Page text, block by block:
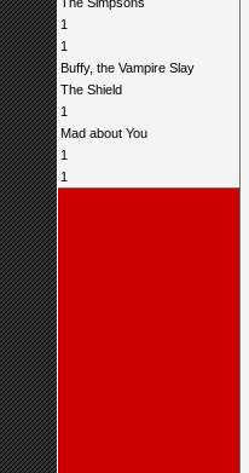
1
1
Buffy, the Vampire Slay
The Shield
1
Mad about You
1
1